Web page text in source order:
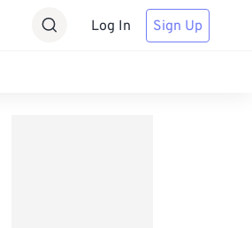
Log In Sign Up